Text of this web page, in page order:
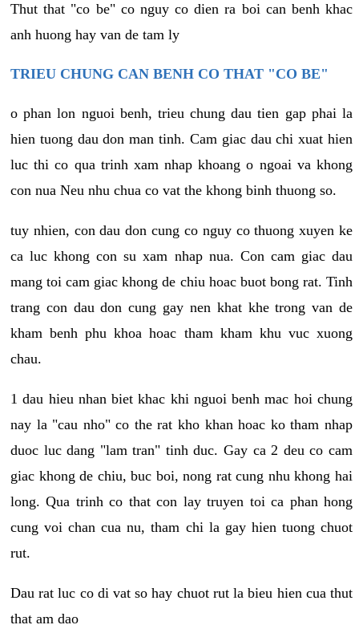
Thut that "co be" co nguy co dien ra boi can benh khac
anh huong hay van de tam ly
TRIEU CHUNG CAN BENH CO THAT "CO BE"
o phan lon nguoi benh, trieu chung dau tien gap phai la
hien tuong dau don man tinh. Cam giac dau chi xuat hien
luc thi co qua trinh xam nhap khoang o ngoai va khong
con nua Neu nhu chua co vat the khong binh thuong so.
tuy nhien, con dau don cung co nguy co thuong xuyen ke
ca luc khong con su xam nhap nua. Con cam giac dau
mang toi cam giac khong de chiu hoac buot bong rat. Tinh
trang con dau don cung gay nen khat khe trong van de
kham benh phu khoa hoac tham kham khu vuc xuong
chau.
1 dau hieu nhan biet khac khi nguoi benh mac hoi chung
nay la "cau nho" co the rat kho khan hoac ko tham nhap
duoc luc dang "lam tran" tinh duc. Gay ca 2 deu co cam
giac khong de chiu, buc boi, nong rat cung nhu khong hai
long. Qua trinh co that con lay truyen toi ca phan hong
cung voi chan cua nu, tham chi la gay hien tuong chuot
rut.
Dau rat luc co di vat so hay chuot rut la bieu hien cua thut
that am dao